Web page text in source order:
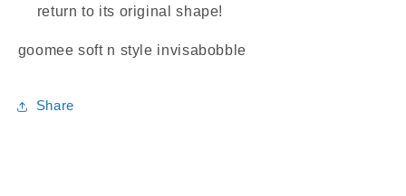
return to its original shape!
goomee soft n style invisabobble
Share